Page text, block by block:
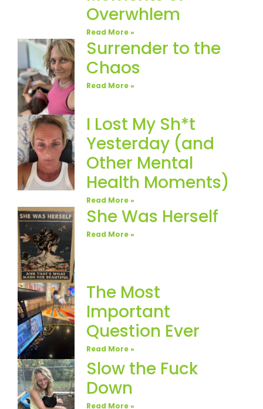
Overwhlem
Read More »
Surrender to the
Chaos
Read More »
I Lost My Sh*t
Yesterday (and
Other Mental
Health Moments)
Read More »
She Was Herself
Read More »
The Most
Important
Question Ever
Read More »
Slow the Fuck
Down
Read More »